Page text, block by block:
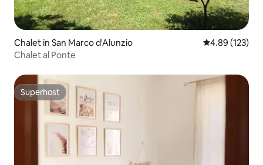
Chalet in San Marco d'Alunzio 4.89 out of 5
4.89 (123)
Chalet al Ponte
Superhost
Superhost